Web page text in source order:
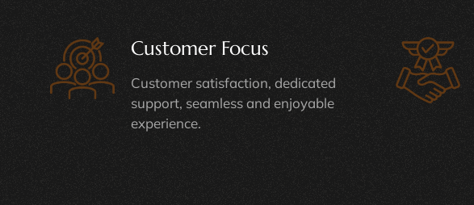
Customer Focus
Customer satisfaction, dedicated
support, seamless and enjoyable
experience.